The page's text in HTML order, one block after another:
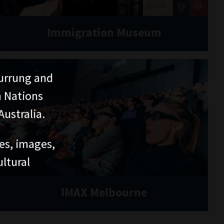
and
Nations
images,